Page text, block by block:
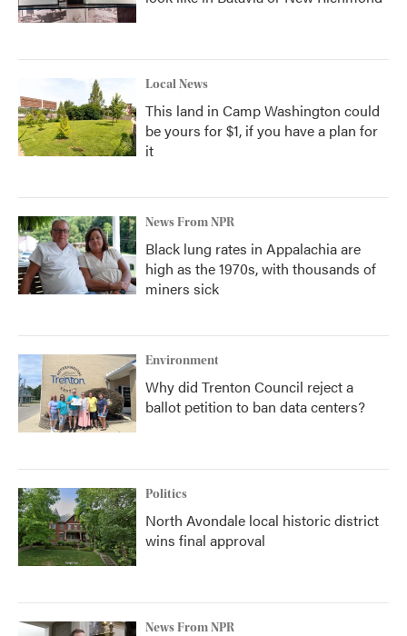
Local News
This land in Camp Washington could
be yours for $1, if you have a plan for
it
News From NPR
Black lung rates in Appalachia are
high as the 1970s, with thousands of
miners sick
Environment
Why did Trenton Council reject a
ballot petition to ban data centers?
Politics
North Avondale local historic district
wins final approval
News From NPR